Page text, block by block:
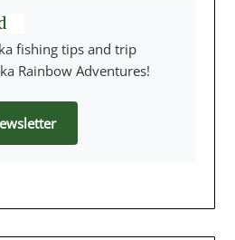
fishing tips and trip
Rainbow Adventures!